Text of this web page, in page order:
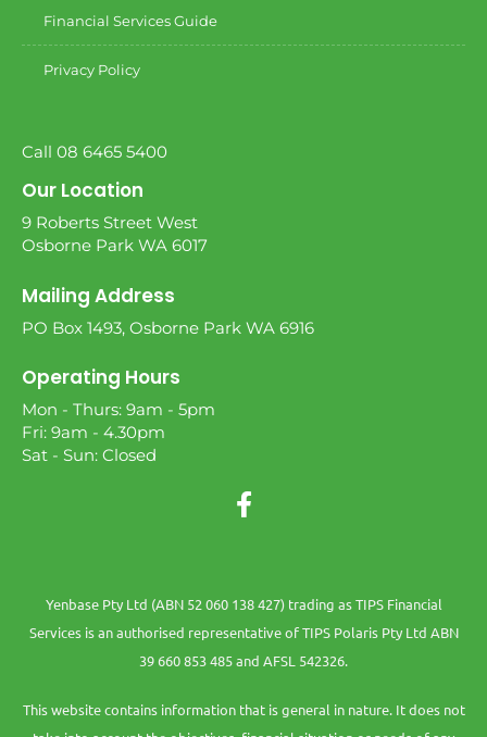
Financial Services Guide
Privacy Policy
Call 08 6465 5400
Our Location
9 Roberts Street West
Osborne Park WA 6017
Mailing Address
PO Box 1493, Osborne Park WA 6916
Operating Hours
Mon - Thurs: 9am - 5pm
Fri: 9am - 4.30pm
Sat - Sun: Closed
Yenbase Pty Ltd (ABN 52 060 138 427) trading as TIPS Financial
Services is an authorised representative of TIPS Polaris Pty Ltd ABN
39 660 853 485 and AFSL 542326.
This website contains information that is general in nature. It does not